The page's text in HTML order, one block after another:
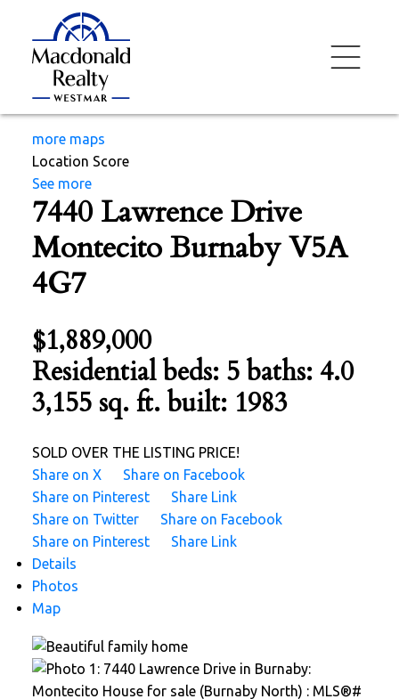
more maps
Location Score
See more
7440 Lawrence Drive
Montecito Burnaby V5A
4G7
$1,889,000
Residentialbeds: 5baths:4.0
3,155 sq. ft.built: 1983
SOLD OVER THE LISTING PRICE!
Share on X
Share on Facebook
Share on Pinterest
Share Link
Share on Twitter
Share on Facebook
Share on Pinterest
Share Link
Details
Photos
Map